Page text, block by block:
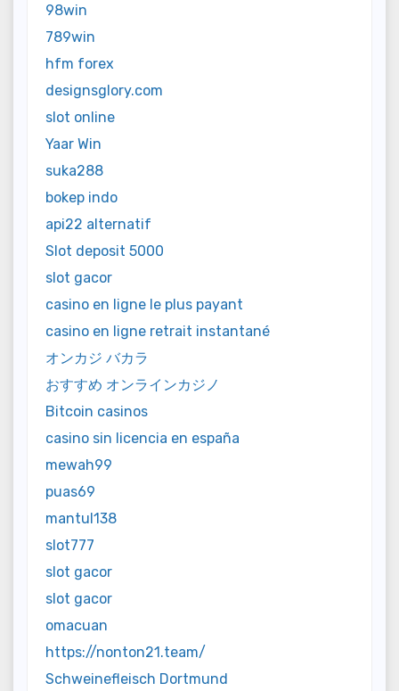
98win
789win
hfm forex
designsglory.com
slot online
Yaar Win
suka288
bokep indo
api22 alternatif
Slot deposit 5000
slot gacor
casino en ligne le plus payant
casino en ligne retrait instantané
オンカジ バカラ
おすすめ オンラインカジノ
Bitcoin casinos
casino sin licencia en españa
mewah99
puas69
mantul138
slot777
slot gacor
slot gacor
omacuan
https://nonton21.team/
Schweinefleisch Dortmund